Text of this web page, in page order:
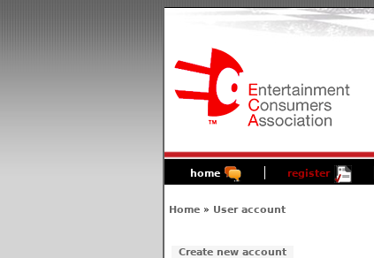
home register
Home» User account
Create new account